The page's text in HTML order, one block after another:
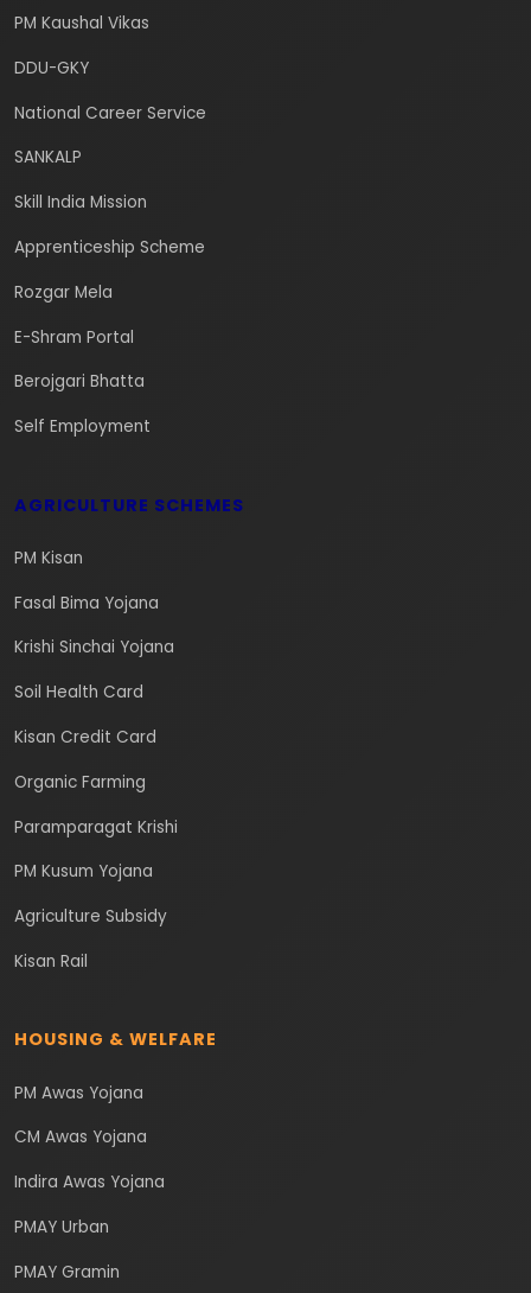
PM Kaushal Vikas
DDU-GKY
National Career Service
SANKALP
Skill India Mission
Apprenticeship Scheme
Rozgar Mela
E-Shram Portal
Berojgari Bhatta
Self Employment
AGRICULTURE SCHEMES
PM Kisan
Fasal Bima Yojana
Krishi Sinchai Yojana
Soil Health Card
Kisan Credit Card
Organic Farming
Paramparagat Krishi
PM Kusum Yojana
Agriculture Subsidy
Kisan Rail
HOUSING & WELFARE
PM Awas Yojana
CM Awas Yojana
Indira Awas Yojana
PMAY Urban
PMAY Gramin